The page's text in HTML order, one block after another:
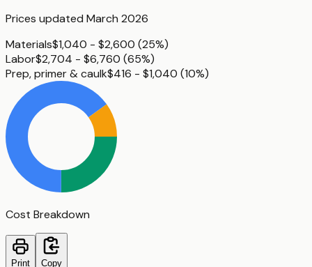
Prices updated March 2026
Materials$1,040 - $2,600 (25%)
Labor$2,704 - $6,760 (65%)
Prep, primer & caulk$416 - $1,040 (10%)
Cost Breakdown
Print Copy